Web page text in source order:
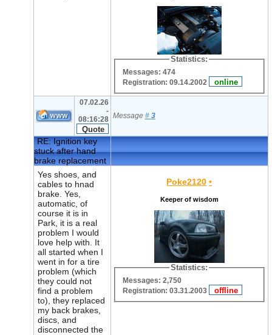
Statistics:
Messages: 474
Registration: 09.14.2002
07.02.26
-
08:16:28 Message # 3
RE: Ignition key
stuck after hand
brake replacement
Yes shoes, and
cables to hnad
brake. Yes,
automatic, of
course it is in
Park, it is a real
problem I would
love help with. It
all started when I
went in for a tire
problem (which
they could not
find a problem
to), they replaced
my back brakes,
discs, and
disconnected the
Poke2120 •
Keeper of wisdom
Statistics:
Messages: 2,750
Registration: 03.31.2003